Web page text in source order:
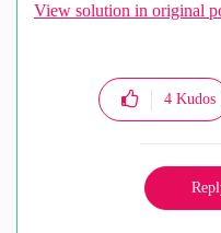
View solution in original
4 Kudos